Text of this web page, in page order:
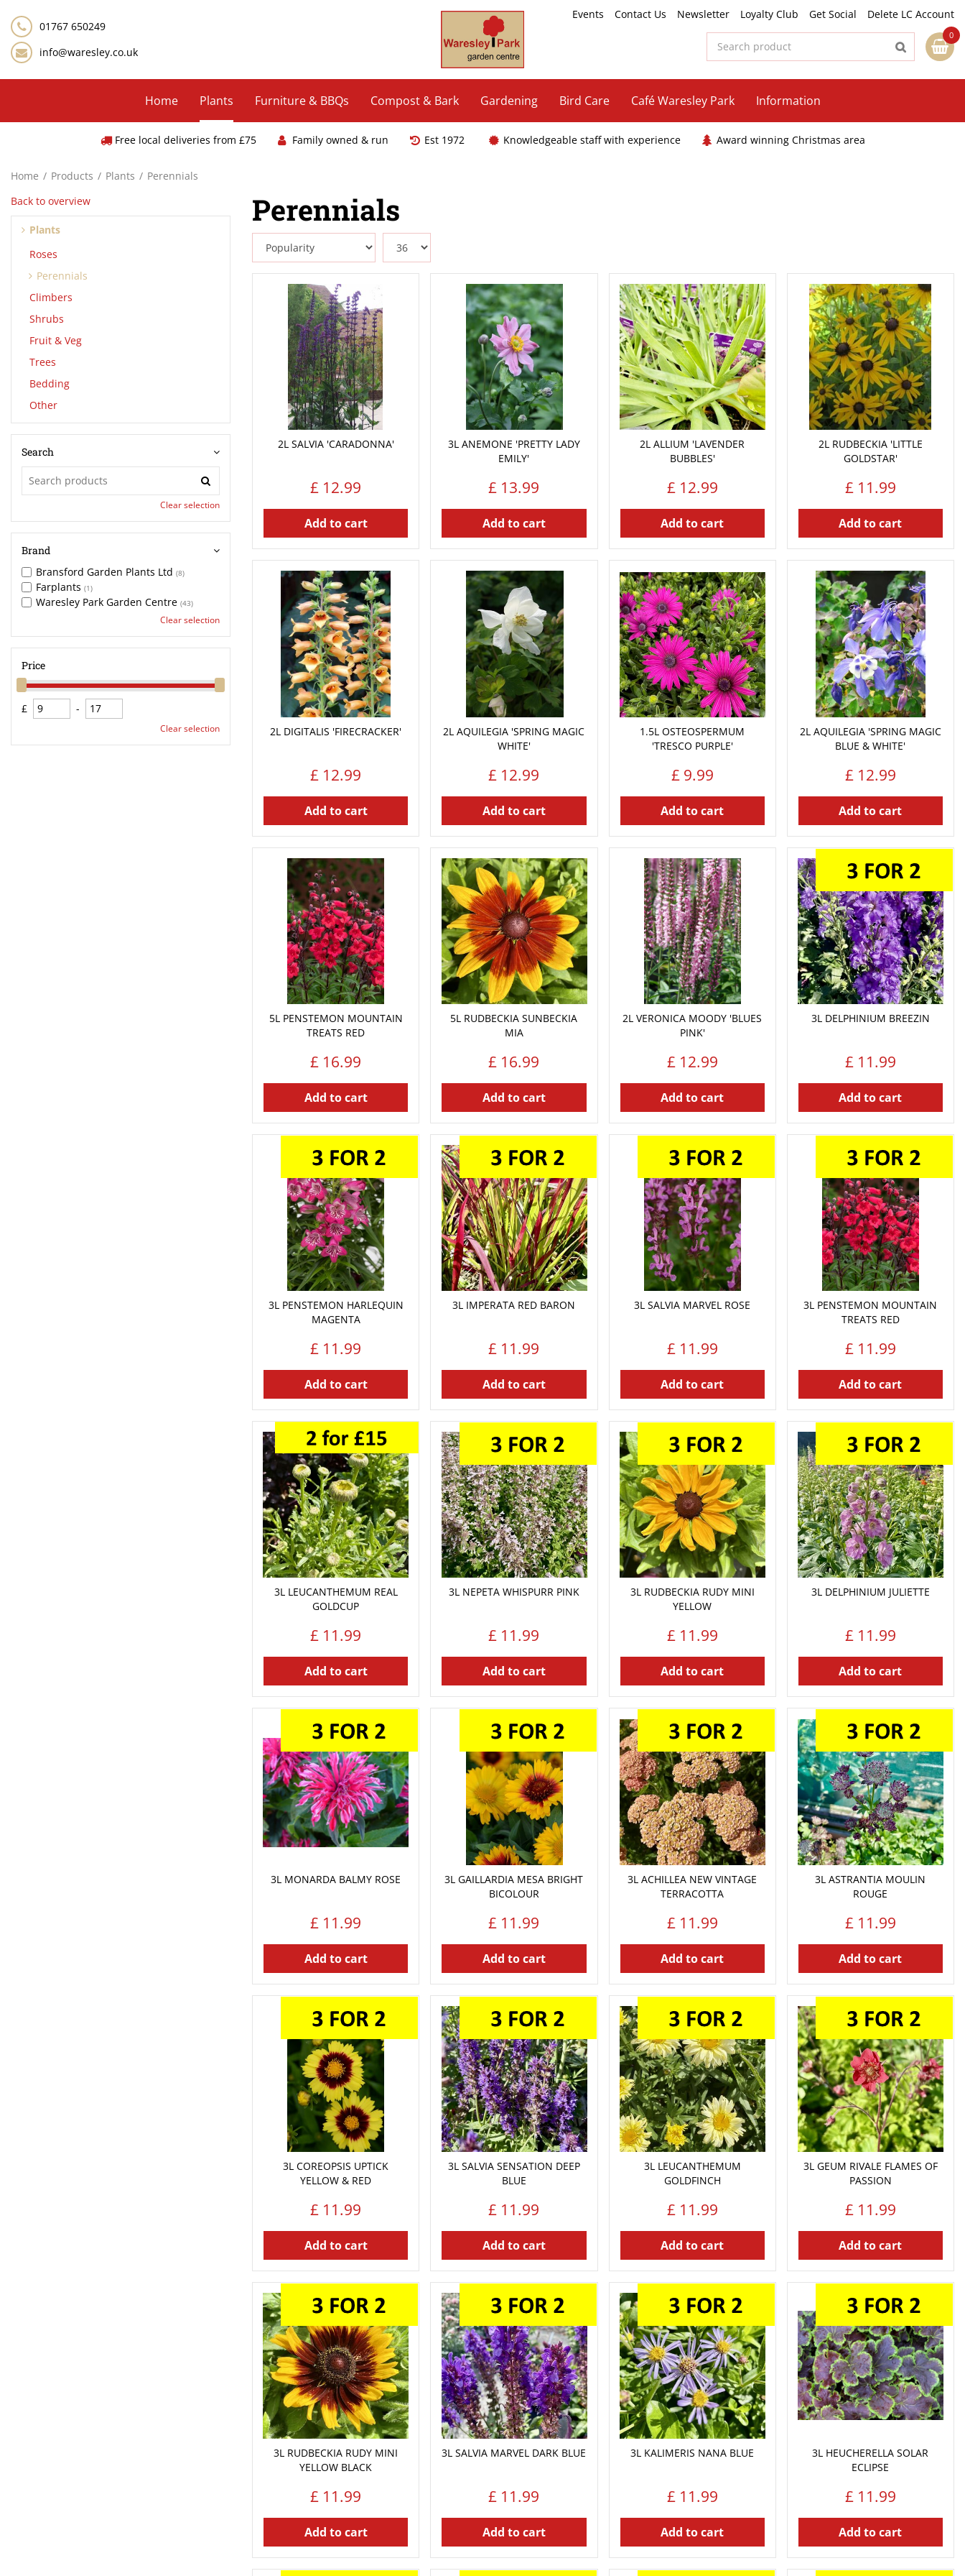
content
Home Products Plants Perennials
Events Contact Us Newsletter Loyalty Club Get Social
Delete LC Account
01767 650249
info@waresley.co.uk
Home Plants Furniture & BBQs Compost & Bark Gardening Bird Care Café Waresley Park Information
Free local deliveries from £75 Family owned & run Est 1972 Knowledgeable staff with experience Award winning Christmas area
Perennials
2L SALVIA 'CARADONNA'
£ 12.99
Add to cart
3L ANEMONE 'PRETTY LADY
EMILY'
£ 13.99
Add to cart
2L ALLIUM 'LAVENDER
BUBBLES'
£ 12.99
Add to cart
2L RUDBECKIA 'LITTLE
GOLDSTAR'
£ 11.99
Add to cart
2L DIGITALIS 'FIRECRACKER'
£ 12.99
Add to cart
2L AQUILEGIA 'SPRING MAGIC
WHITE'
£ 12.99
Add to cart
1.5L OSTEOSPERMUM
'TRESCO PURPLE'
£ 9.99
Add to cart
2L AQUILEGIA 'SPRING MAGIC
BLUE & WHITE'
£ 12.99
Add to cart
5L PENSTEMON MOUNTAIN
TREATS RED
£ 16.99
Add to cart
5L RUDBECKIA SUNBECKIA
MIA
£ 16.99
Add to cart
2L VERONICA MOODY 'BLUES
PINK'
£ 12.99
Add to cart
3L DELPHINIUM BREEZIN
£ 11.99
Add to cart
3L PENSTEMON HARLEQUIN
MAGENTA
£ 11.99
Add to cart
3L IMPERATA RED BARON
£ 11.99
Add to cart
3L SALVIA MARVEL ROSE
£ 11.99
Add to cart
3L PENSTEMON MOUNTAIN
TREATS RED
£ 11.99
Add to cart
3L LEUCANTHEMUM REAL
GOLDCUP
£ 11.99
Add to cart
3L NEPETA WHISPURR PINK
£ 11.99
Add to cart
3L RUDBECKIA RUDY MINI
YELLOW
£ 11.99
Add to cart
3L DELPHINIUM JULIETTE
£ 11.99
Add to cart
3L MONARDA BALMY ROSE
£ 11.99
Add to cart
3L GAILLARDIA MESA BRIGHT
BICOLOUR
£ 11.99
Add to cart
3L ACHILLEA NEW VINTAGE
TERRACOTTA
£ 11.99
Add to cart
3L ASTRANTIA MOULIN
ROUGE
£ 11.99
Add to cart
3L COREOPSIS UPTICK
YELLOW & RED
£ 11.99
Add to cart
3L SALVIA SENSATION DEEP
BLUE
£ 11.99
Add to cart
3L LEUCANTHEMUM
GOLDFINCH
£ 11.99
Add to cart
3L GEUM RIVALE FLAMES OF
PASSION
£ 11.99
Add to cart
3L RUDBECKIA RUDY MINI
YELLOW BLACK
£ 11.99
Add to cart
3L SALVIA MARVEL DARK BLUE
£ 11.99
Add to cart
3L KALIMERIS NANA BLUE
£ 11.99
Add to cart
3L HEUCHERELLA SOLAR
ECLIPSE
£ 11.99
Add to cart
Back to overview
Plants
Roses
Perennials
Climbers
Shrubs
Fruit & Veg
Trees
Bedding
Other
Search
Clear selection
Brand
Bransford Garden Plants Ltd (8)
Farplants (1)
Waresley Park Garden Centre (43)
Clear selection
Price
£ -
Clear selection